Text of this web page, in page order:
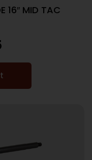
16″ MID TAC